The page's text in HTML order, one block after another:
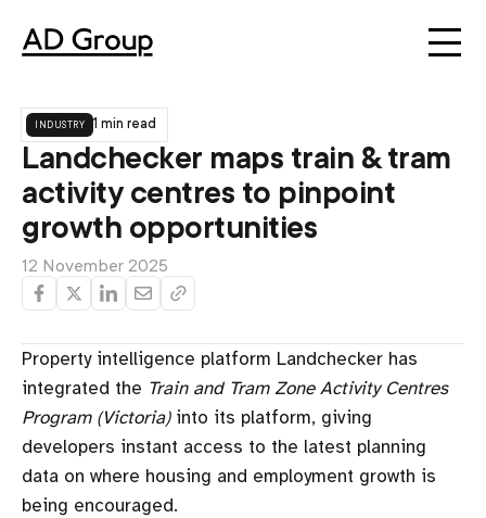
industry 1 min read
Landchecker maps train & tram
activity centres to pinpoint
growth opportunities
12 November 2025
Property intelligence platform Landchecker has
integrated the Train and Tram Zone Activity Centres
Program (Victoria)into its platform, giving
developers instant access to the latest planning
data on where housing and employment growth is
being encouraged.